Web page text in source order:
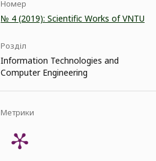
Номер
№ 4 (2019): Scientific Works of VNTU
Розділ
Information Technologies and
Computer Engineering
Метрики